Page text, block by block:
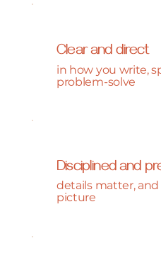
Clear and direct
in how you write,
problem-solve
Disciplined and
details matter,
picture